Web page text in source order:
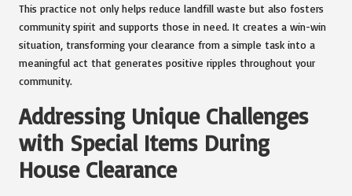
This practice not only helps reduce landfill waste but also fosters
community spirit and supports those in need. It creates a win-win
situation, transforming your clearance from a simple task into a
meaningful act that generates positive ripples throughout your
community.
Addressing Unique Challenges
with Special Items During
House Clearance